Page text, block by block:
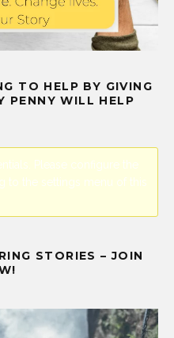
TO HELP BY GIVING
PENNY WILL HELP
Please configure the
to the settings menu of this
STORIES – JOIN